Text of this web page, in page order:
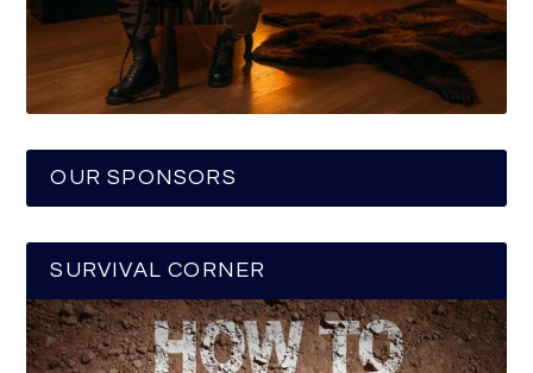
OUR SPONSORS
SURVIVAL CORNER